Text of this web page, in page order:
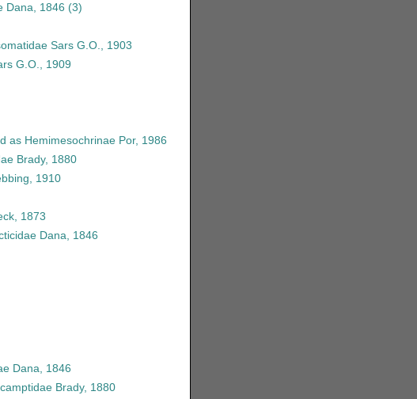
Dana, 1846 (3)
Sars G.O., 1903
G.O., 1909
as Hemimesochrinae Por, 1986
Brady, 1880
1910
1873
Dana, 1846
Dana, 1846
Brady, 1880